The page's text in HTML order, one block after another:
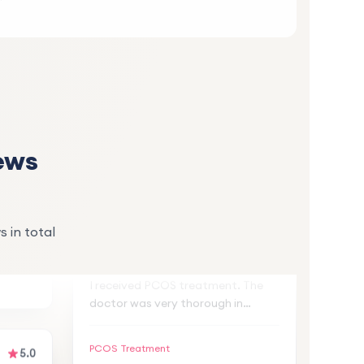
in total
explaining the treatment plan and
significantly. I highly recommend!